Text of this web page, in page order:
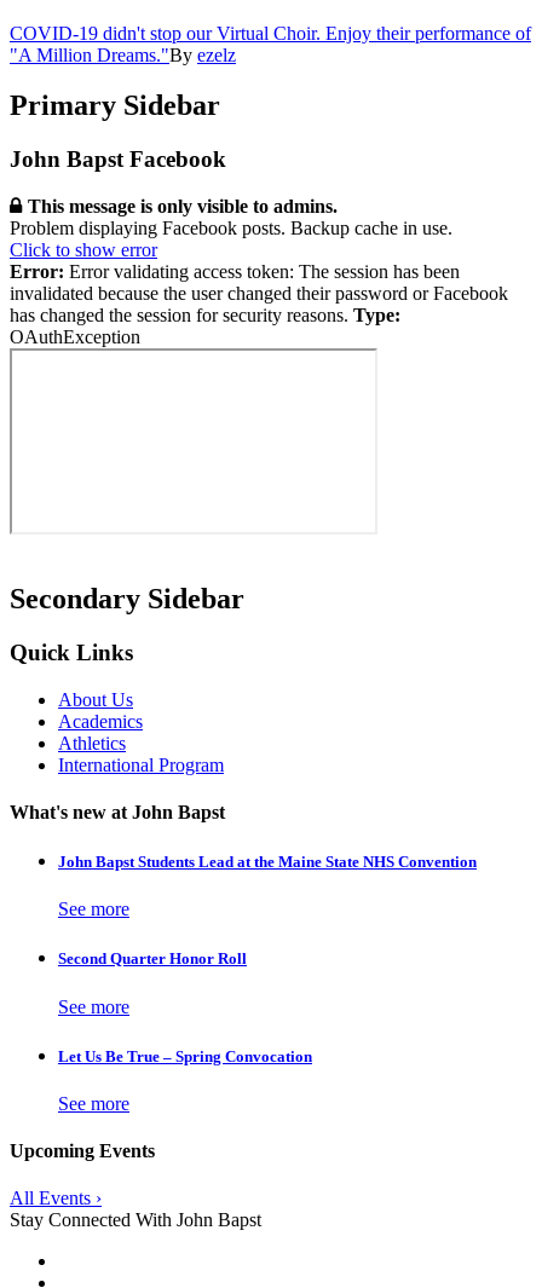
COVID-19 didn't stop our Virtual Choir. Enjoy their performance of
"A Million Dreams."By ezelz
Primary Sidebar
John Bapst Facebook
This message is only visible to admins.
Problem displaying Facebook posts. Backup cache in use.
Click to show error
Error: Error validating access token: The session has been
invalidated because the user changed their password or Facebook
has changed the session for security reasons. Type:
OAuthException
Secondary Sidebar
Quick Links
About Us
Academics
Athletics
International Program
What's new at John Bapst
John Bapst Students Lead at the Maine State NHS Convention
See more
Second Quarter Honor Roll
See more
Let Us Be True – Spring Convocation
See more
Upcoming Events
All Events ›
Stay Connected With John Bapst